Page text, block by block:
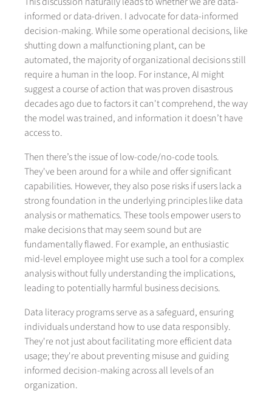
informed or data-driven. I advocate for data-informed
decision-making. While some operational decisions, like
shutting down a malfunctioning plant, can be
automated, the majority of organizational decisions still
require a human in the loop. For instance, AI might
suggest a course of action that was proven disastrous
decades ago due to factors it can't comprehend, the way
the model was trained, and information it doesn’t have
access to.
Then there’s the issue of low-code/no-code tools.
They've been around for a while and offer significant
capabilities. However, they also pose risks if users lack a
strong foundation in the underlying principles like data
analysis or mathematics. These tools empower users to
make decisions that may seem sound but are
fundamentally flawed. For example, an enthusiastic
mid-level employee might use such a tool for a complex
analysis without fully understanding the implications,
leading to potentially harmful business decisions.
Data literacy programs serve as a safeguard, ensuring
individuals understand how to use data responsibly.
They're not just about facilitating more efficient data
usage; they're about preventing misuse and guiding
informed decision-making across all levels of an
organization.